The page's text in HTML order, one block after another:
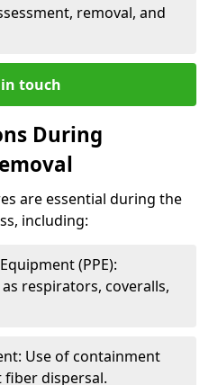
removal, and
touch
During
are essential during the
including:
(PPE):
as respirators, coveralls,
Use of containment
dispersal.